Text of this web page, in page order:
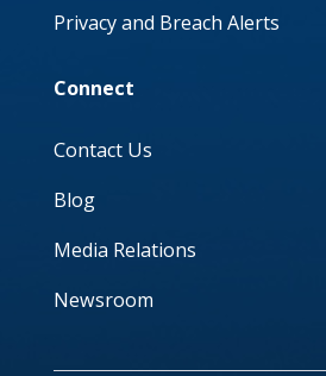
Privacy and Breach Alerts
Connect
Contact Us
Blog
Media Relations
Newsroom